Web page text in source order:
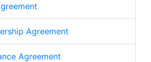
Agreement
Agreement